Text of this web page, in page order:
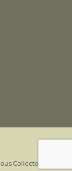
Collectors